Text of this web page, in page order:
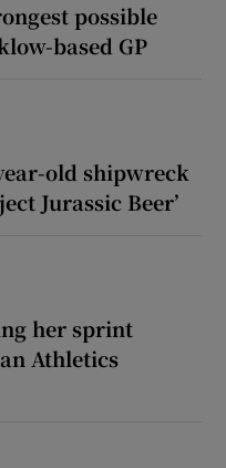
possible
based GP
old shipwreck
Jurassic Beer’
her sprint
Athletics